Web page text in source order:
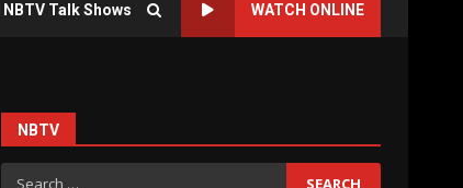
NBTV Talk Shows WATCH ONLINE
NBTV
Search